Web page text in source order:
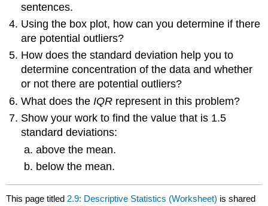
sentences.
Using the box plot, how can you determine if there
are potential outliers?
How does the standard deviation help you to
determine concentration of the data and whether
or not there are potential outliers?
What does the IQR represent in this problem?
Show your work to find the value that is 1.5
standard deviations:
above the mean.
below the mean.
This page titled 2.9: Descriptive Statistics (Worksheet) is shared